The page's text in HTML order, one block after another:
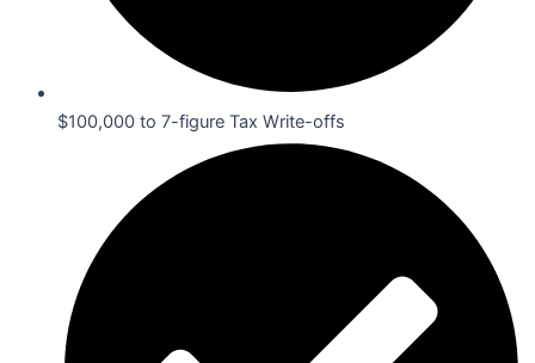
$100,000 to 7-figure Tax Write-offs